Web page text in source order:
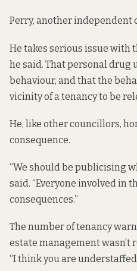
Perry, another independent
He takes serious issue
he said. That personal drug
behaviour, and that the
vicinity of a tenancy to be
He, like other councillors,
consequence.
“We should be publicising
said. “Everyone involved in
consequences.”
The number of tenancy
estate management wasn’t
“I think you are